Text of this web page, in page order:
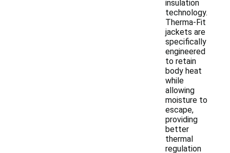
insulation
technology.
Therma-Fit
jackets are
specifically
engineered
to retain
body heat
while
allowing
moisture to
escape,
providing
better
thermal
regulation